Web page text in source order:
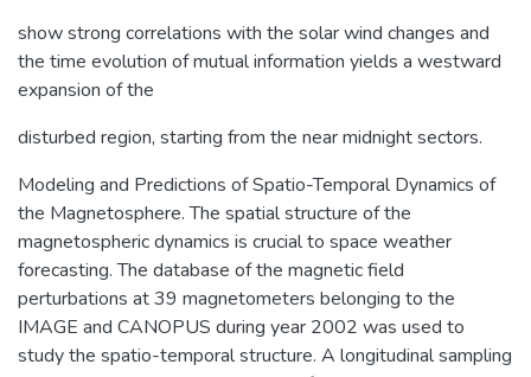
show strong correlations with the solar wind changes and
the time evolution of mutual information yields a westward
expansion of the
disturbed region, starting from the near midnight sectors.
Modeling and Predictions of Spatio-Temporal Dynamics of
the Magnetosphere. The spatial structure of the
magnetospheric dynamics is crucial to space weather
forecasting. The database of the magnetic field
perturbations at 39 magnetometers belonging to the
IMAGE and CANOPUS during year 2002 was used to
study the spatio-temporal structure. A longitudinal sampling